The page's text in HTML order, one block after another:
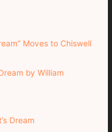
Moves to Chiswell
by William
Dream